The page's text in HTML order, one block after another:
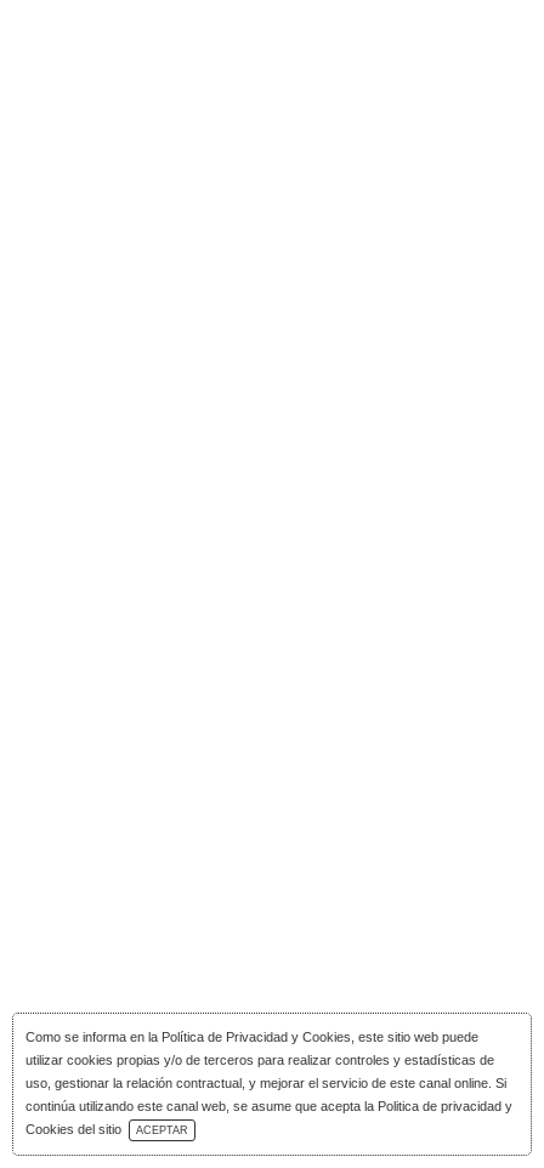
Como se informa en la Política de Privacidad y Cookies , este sitio web puede
utilizar cookies propias y/o de terceros para realizar controles y estadísticas de
uso, gestionar la relación contractual, y mejorar el servicio de este canal online. Si
continúa utilizando este canal web, se asume que acepta la Politica de privacidad y
Cookies del sitio
ACEPTAR
Download Catalog